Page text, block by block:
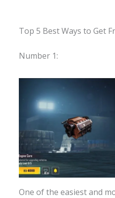
Top 5 Best Ways to Get
Number 1:
One of the easiest and